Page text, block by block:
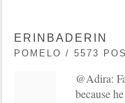
ERINBADERIN
POMELO / 5573
@Adira:
because